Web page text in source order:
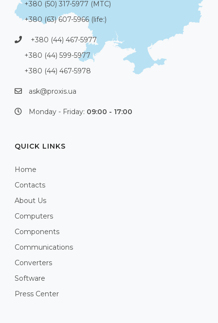
+380 (50) 317-5977 (МТС)
+380 (63) 607-5966 (life:)
+380 (44) 467-5977
+380 (44) 599-5977
+380 (44) 467-5978
ask@proxis.ua
Monday - Friday: 09:00 - 17:00
QUICK LINKS
Home
Contacts
About Us
Computers
Components
Communications
Converters
Software
Press Center